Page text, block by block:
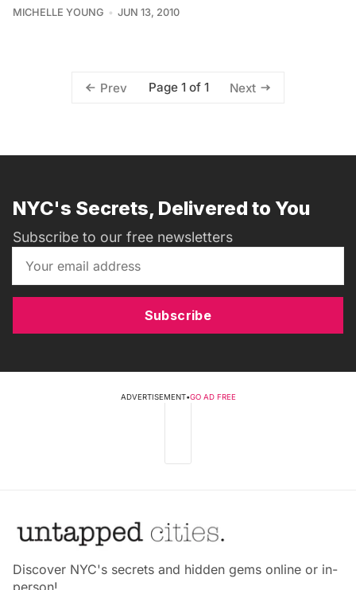
MICHELLE YOUNG JUN 13, 2010
Prev Page 1 of 1 Next
NYC's Secrets, Delivered to You
Subscribe to our free newsletters
Subscribe
ADVERTISEMENT•GO AD FREE
Discover NYC's secrets and hidden gems online or in-
person!